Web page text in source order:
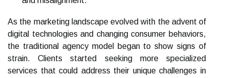
As the marketing landscape evolved with the advent of
digital technologies and changing consumer behaviors,
the traditional agency model began to show signs of
strain. Clients started seeking more specialized
services that could address their unique challenges in